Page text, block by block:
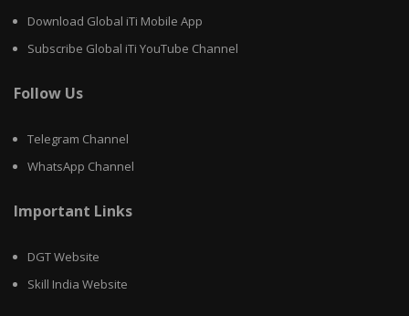
Download Global iTi Mobile App
Subscribe Global iTi YouTube Channel
Follow Us
Telegram Channel
WhatsApp Channel
Important Links
DGT Website
Skill India Website